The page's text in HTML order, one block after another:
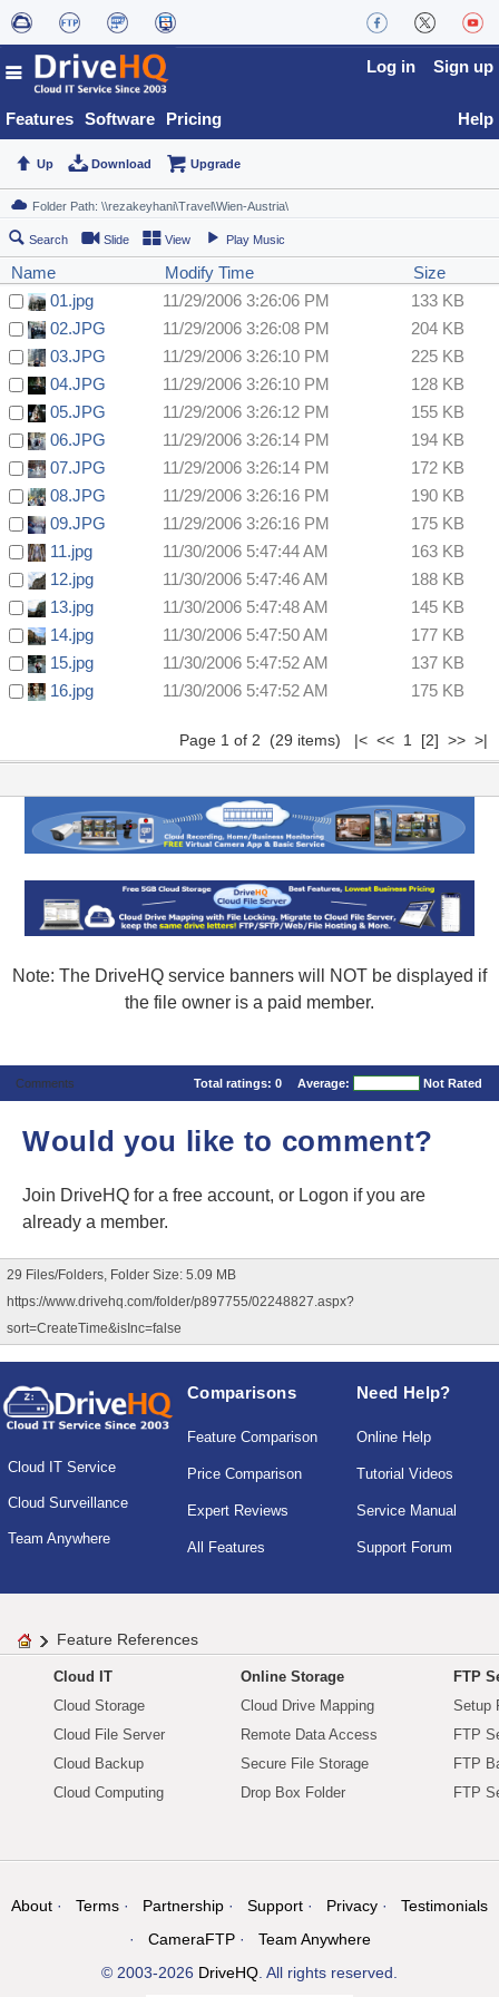
Features Software Pricing
Log in Sign up
Help
Up Download Upgrade
Search Slide View Play Music
Name Modify Time
Size
01.jpg
11/29/2006 3:26:06 PM
133 KB
02.JPG
11/29/2006 3:26:08 PM
204 KB
03.JPG
11/29/2006 3:26:10 PM
225 KB
04.JPG
11/29/2006 3:26:10 PM
128 KB
05.JPG
11/29/2006 3:26:12 PM
155 KB
06.JPG
11/29/2006 3:26:14 PM
194 KB
07.JPG
11/29/2006 3:26:14 PM
172 KB
08.JPG
11/29/2006 3:26:16 PM
190 KB
09.JPG
11/29/2006 3:26:16 PM
175 KB
11.jpg
11/30/2006 5:47:44 AM
163 KB
12.jpg
11/30/2006 5:47:46 AM
188 KB
13.jpg
11/30/2006 5:47:48 AM
145 KB
14.jpg
11/30/2006 5:47:50 AM
177 KB
15.jpg
11/30/2006 5:47:52 AM
137 KB
16.jpg
11/30/2006 5:47:52 AM 175 KB
Page 1 of 2 (29 items) |< << 1 [2] >> >|
Note: The DriveHQ service banners will NOT be displayed if
the file owner is a paid member.
Comments Total ratings: 0 Average: Not Rated
Would you like to comment?
Join DriveHQ for a free account, or Logon if you are
already a member.
29 Files/Folders, Folder Size: 5.09 MB
https://www.drivehq.com/folder/p897755/02248827.aspx?
sort=CreateTime&isInc=false
Cloud IT Service
Cloud Surveillance
Team Anywhere
Comparisons
Feature Comparison
Price Comparison
Expert Reviews
All Features
Need Help?
Online Help
Tutorial Videos
Service Manual
Support Forum
Feature References
Cloud IT
Cloud Storage
Cloud File Server
Cloud Backup
Cloud Computing
Online Storage
Cloud Drive Mapping
Remote Data Access
Secure File Storage
Drop Box Folder
FTP
Setup
FTP
FTP
FTP
About Terms Partnership Support Privacy
Testimonials
CameraFTP
Team Anywhere
© 2003-2026 DriveHQ. All rights reserved.